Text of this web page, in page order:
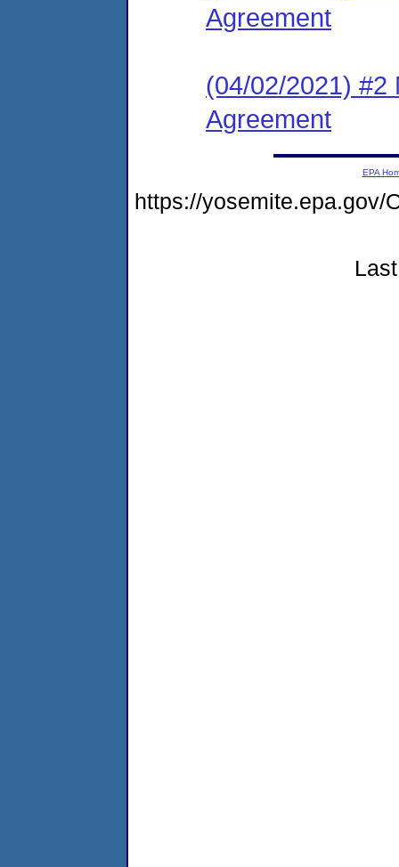
Agreement
(04/02/2021) #2
Agreement
EPA
https://yosemite.epa.gov/